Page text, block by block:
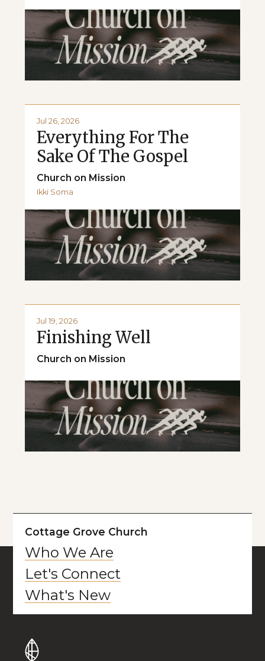
Jul 26, 2026
Everything For The
Sake Of The Gospel
Church on Mission
Ikki Soma
Jul 19, 2026
Finishing Well
Church on Mission
Cottage Grove Church
Who We Are
Let's Connect
What's New